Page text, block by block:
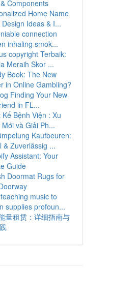
Components
Home Name
Design Ideas & I...
connection
inhaling smok...
copyright Terbaik:
Meraih Skor ...
Book: The New
in Online Gambling?
Finding Your New
in FL...
Kế Bệnh Viện : Xu
và Giải Ph...
Kaufbeuren:
& Zuverlässig ...
Assistant: Your
Guide
Doormat Rugs for
music to
supplies profoun...
量租赁：详细指南与